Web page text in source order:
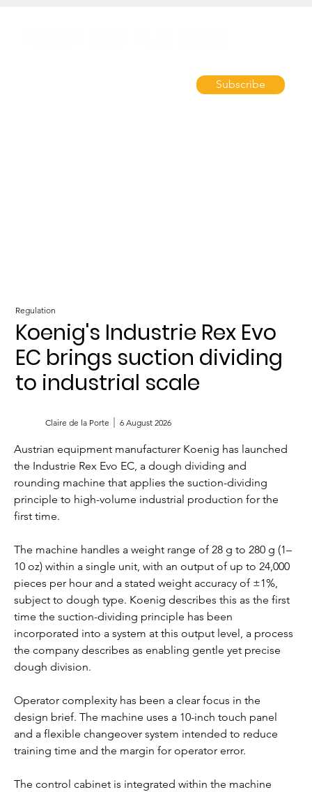
Subscribe
Austrian equipment manufacturer Koenig has launched
the Industrie Rex Evo EC, a dough dividing and
rounding machine that applies the suction-dividing
principle to high-volume industrial production for the
first time.
The machine handles a weight range of 28 g to 280 g (1–
10 oz) within a single unit, with an output of up to 24,000
pieces per hour and a stated weight accuracy of ±1%,
subject to dough type. Koenig describes this as the first
time the suction-dividing principle has been
incorporated into a system at this output level, a process
the company describes as enabling gentle yet precise
dough division.
Operator complexity has been a clear focus in the
design brief. The machine uses a 10-inch touch panel
and a flexible changeover system intended to reduce
training time and the margin for operator error.
The control cabinet is integrated within the machine
Regulation
Koenig's Industrie Rex Evo
EC brings suction dividing
to industrial scale
Claire de la Porte 6 August 2026